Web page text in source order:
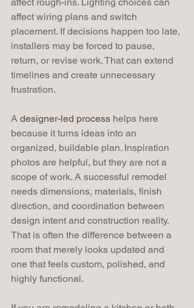
affect wiring plans and switch
placement. If decisions happen too late,
installers may be forced to pause,
return, or revise work. That can extend
timelines and create unnecessary
frustration.
A designer-led process helps here
because it turns ideas into an
organized, buildable plan. Inspiration
photos are helpful, but they are not a
scope of work. A successful remodel
needs dimensions, materials, finish
direction, and coordination between
design intent and construction reality.
That is often the difference between a
room that merely looks updated and
one that feels custom, polished, and
highly functional.